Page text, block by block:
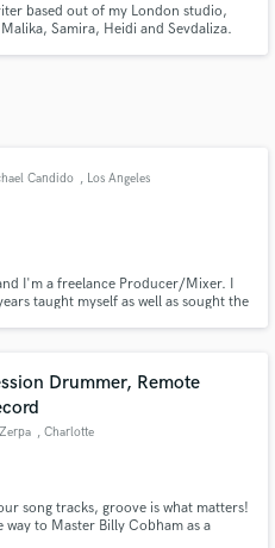
based out of my London studio,
Samira, Heidi and Sevdaliza.
to hearing from you.
Candido , Los Angeles
I'm a freelance Producer/Mixer. I
taught myself as well as sought the
itself.
Drummer, Remote
, Charlotte
song tracks, groove is what matters!
to Master Billy Cobham as a
your project details
proposals and budgets
project through our
is only released when